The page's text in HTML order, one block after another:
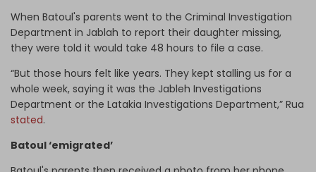
When Batoul's parents went to the Criminal Investigation
Department in Jablah to report their daughter missing,
they were told it would take 48 hours to file a case.
“But those hours felt like years. They kept stalling us for a
whole week, saying it was the Jableh Investigations
Department or the Latakia Investigations Department,” Rua
stated.
Batoul ‘emigrated’